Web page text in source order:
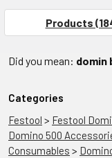
Products
Did you mean: domin
Categories
Festool > Festool
Domino 500
Consumables >